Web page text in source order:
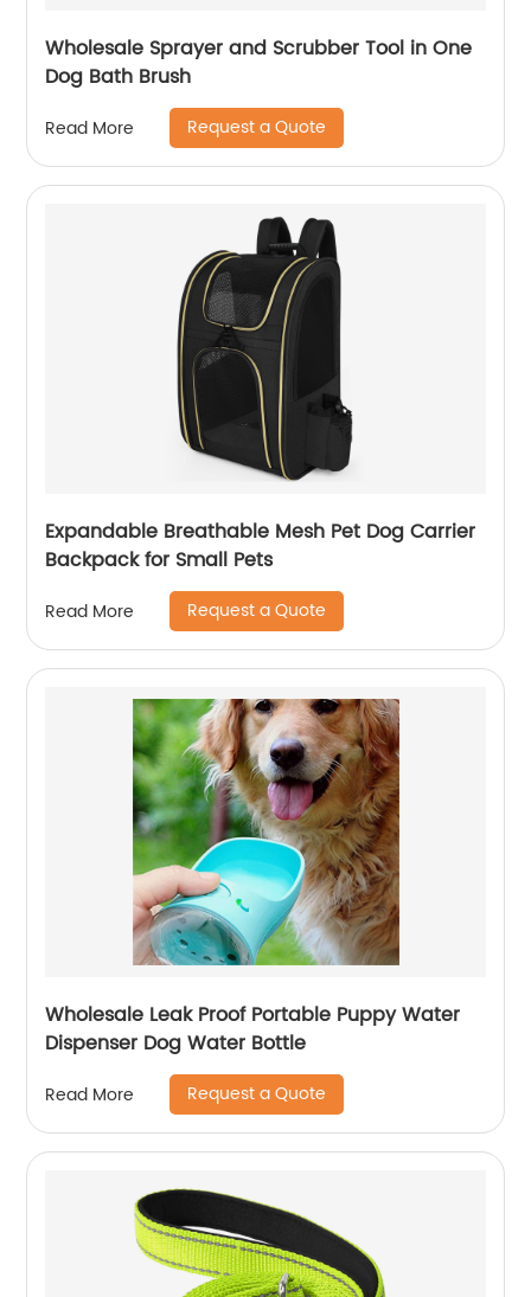
Wholesale Sprayer and Scrubber Tool in One
Dog Bath Brush
Read More Request a Quote
Expandable Breathable Mesh Pet Dog Carrier
Backpack for Small Pets
Read More Request a Quote
Wholesale Leak Proof Portable Puppy Water
Dispenser Dog Water Bottle
Read More Request a Quote